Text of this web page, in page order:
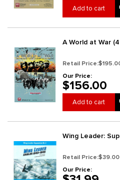
Add to cart
A World at War
Retail Price:
Our Price:
$156.00
Add to cart
Wing Leader:
Retail Price:$39.00
Our Price: